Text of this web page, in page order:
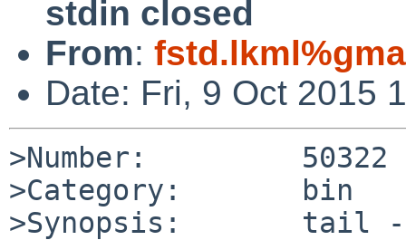
stdin closed
From:
Date: Fri, 9 Oct 2015
>Number:         50322
>Category:       bin
>Synopsis:       tail -